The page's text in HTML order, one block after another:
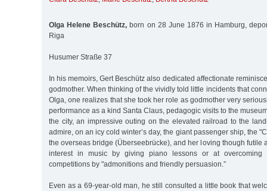
Olga Helene Beschütz, born on 28 June 1876 in Hamburg,
Riga
Husumer Straße 37
In his memoirs, Gert Beschütz also dedicated affectionate
godmother. When thinking of the vividly told little incidents that
Olga, one realizes that she took her role as godmother very
performance as a kind Santa Claus, pedagogic visits to the
the city, an impressive outing on the elevated railroad to the
admire, on an icy cold winter’s day, the giant passenger ship, the
the overseas bridge (Überseebrücke), and her loving though futile
interest in music by giving piano lessons or at overcoming
competitions by "admonitions and friendly persuasion.”
Even as a 69-year-old man, he still consulted a little book that